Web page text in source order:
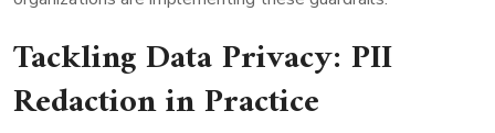
Tackling Data Privacy: PII
Redaction in Practice